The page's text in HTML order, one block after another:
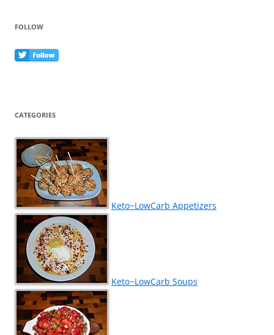
FOLLOW
CATEGORIES
Keto~LowCarb Appetizers
Keto~LowCarb Soups